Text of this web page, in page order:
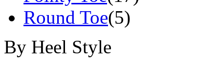
Round Toe(5)
By Heel Style